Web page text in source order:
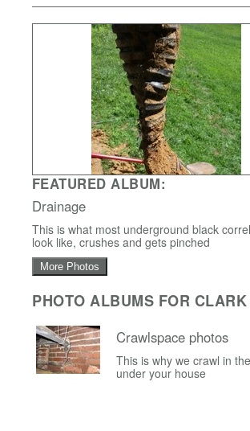
FEATURED ALBUM:
Drainage
This is what most underground black
look like, crushes and gets pinched
More Photos
PHOTO ALBUMS FOR
Crawlspace photos
This is why we crawl in
under your house